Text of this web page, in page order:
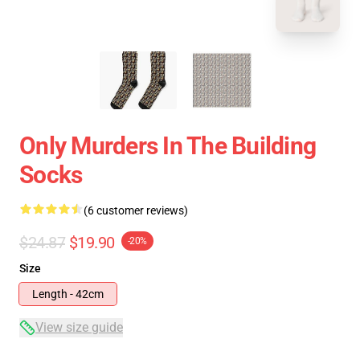
Only Murders In The Building
Socks
(6 customer reviews)
$24.87 $19.90 -20%
Size
Length - 42cm
View size guide